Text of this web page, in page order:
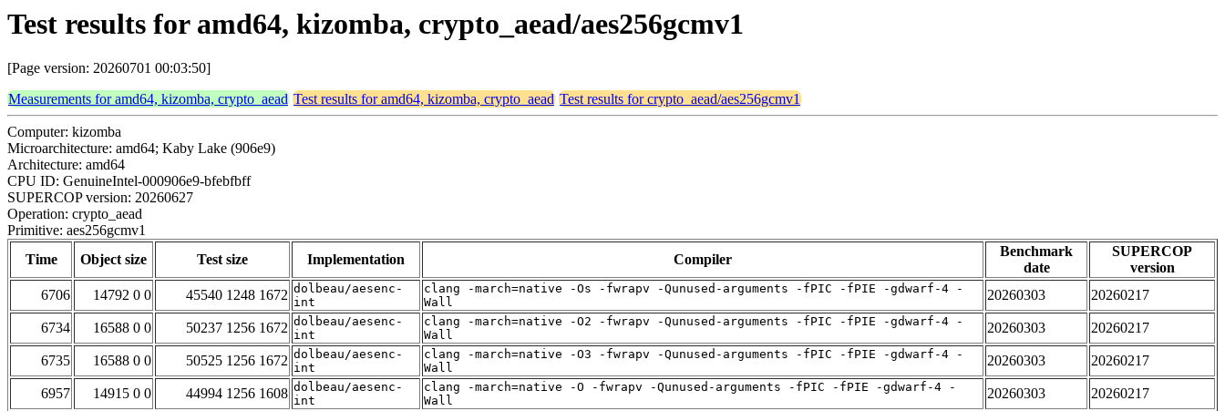
Test results for amd64, kizomba, crypto_aead/aes256gcmv1
[Page version: 20260701 00:03:50]
Measurements for amd64, kizomba, crypto_aead Test results for amd64, kizomba, crypto_aead Test results for crypto_aead/aes256gcmv1
Computer: kizomba
Microarchitecture: amd64; Kaby Lake (906e9)
Architecture: amd64
CPU ID: GenuineIntel-000906e9-bfebfbff
SUPERCOP version: 20260627
Operation: crypto_aead
Primitive: aes256gcmv1
Time
Object size Test size Implementation Compiler
Benchmark
date
SUPERCOP
version
6706
14792 0 0 45540 1248 1672 dolbeau/aesenc-
int
clang -march=native -Os -fwrapv -Qunused-arguments -fPIC -fPIE -gdwarf-4 -
Wall
20260303 20260217
6734 16588 0 0 50237 1256 1672 dolbeau/aesenc-
int
clang -march=native -O2 -fwrapv -Qunused-arguments -fPIC -fPIE -gdwarf-4 -
Wall
20260303 20260217
6735 16588 0 0 50525 1256 1672 dolbeau/aesenc-
int
clang -march=native -O3 -fwrapv -Qunused-arguments -fPIC -fPIE -gdwarf-4 -
Wall
20260303 20260217
6957 14915 0 0 44994 1256 1608 dolbeau/aesenc-
int
clang -march=native -O -fwrapv -Qunused-arguments -fPIC -fPIE -gdwarf-4 -
Wall
20260303 20260217